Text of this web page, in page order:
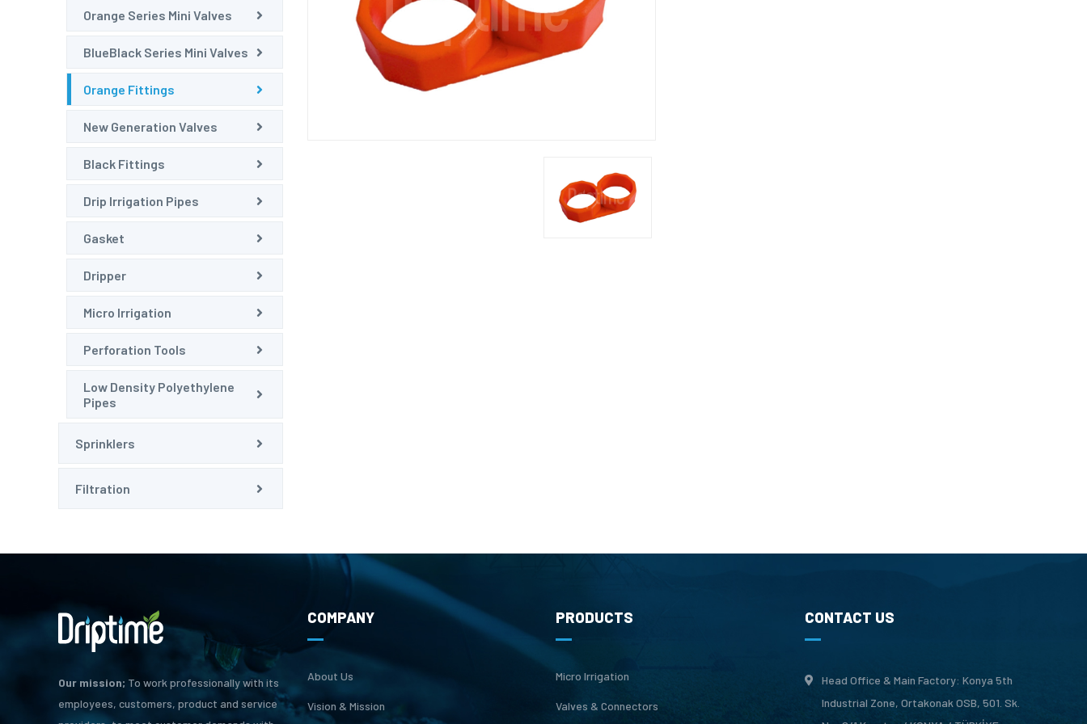
Orange Series Mini Valves
BlueBlack Series Mini Valves
Orange Fittings
New Generation Valves
Black Fittings
Drip Irrigation Pipes
Gasket
Dripper
Micro Irrigation
Perforation Tools
Low Density Polyethylene
Pipes
Sprinklers
Filtration
Our mission; To work professionally with its
employees, customers, product and service
COMPANY
About Us
Vision & Mission
PRODUCTS
Micro Irrigation
Valves & Connectors
CONTACT US
Head Office & Main Factory: Konya 5th
Industrial Zone, Ortakonak OSB, 501. Sk.